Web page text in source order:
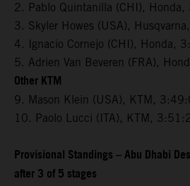
2. Pablo Quintanilla (CHI),
3. Skyler Howes (USA),
4. Ignacio Cornejo (CHI), Honda,
5. Adrien Van Beveren (FRA),
Other KTM
9. Mason Klein (USA), KTM,
10. Paolo Lucci (ITA), KTM,
Provisional Standings – Abu Dhabi
after 3 of 5 stages